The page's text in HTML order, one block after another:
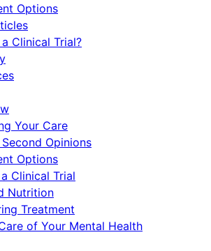
Options
Clinical Trial?
Your Care
Opinions
Options
Clinical Trial
Nutrition
Treatment
of Your Mental Health